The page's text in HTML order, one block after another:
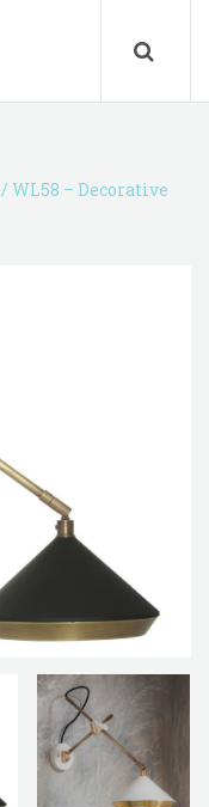
/ WL58 – Decorative